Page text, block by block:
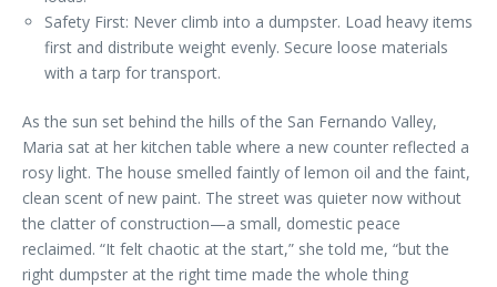
Safety First: Never climb into a dumpster. Load heavy items
first and distribute weight evenly. Secure loose materials
with a tarp for transport.
As the sun set behind the hills of the San Fernando Valley,
Maria sat at her kitchen table where a new counter reflected a
rosy light. The house smelled faintly of lemon oil and the faint,
clean scent of new paint. The street was quieter now without
the clatter of construction—a small, domestic peace
reclaimed. “It felt chaotic at the start,” she told me, “but the
right dumpster at the right time made the whole thing